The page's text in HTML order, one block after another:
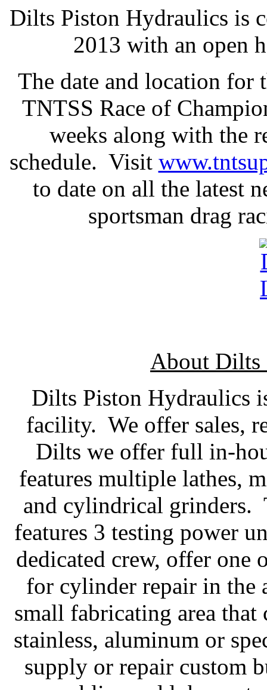
Dilts Piston Hydraulics is
2013 with an open
The date and location for
TNTSS Race of
weeks along with the
schedule. Visit
to date on all the latest
sportsman drag
About Dilts
Dilts Piston Hydraulics
facility. We offer sales,
Dilts we offer full in-
features multiple lathes,
and cylindrical grinders.
features 3 testing power
dedicated crew, offer one
for cylinder repair in the
small fabricating area
stainless, aluminum or
supply or repair custom